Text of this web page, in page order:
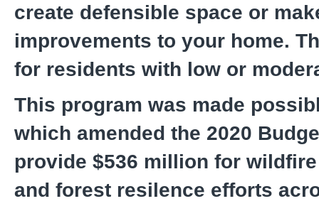
create defensible space or
improvements to your home.
for residents with low or
This program was made
which amended the 2020
provide $536 million for
and forest resilence efforts